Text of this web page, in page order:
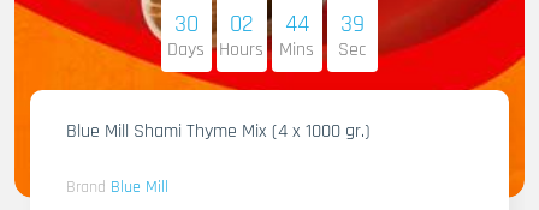
30
Days
02
Hours
44
Mins
38
Sec
Blue Mill Shami Thyme Mix (4 x 1000 gr.)
Brand Blue Mill